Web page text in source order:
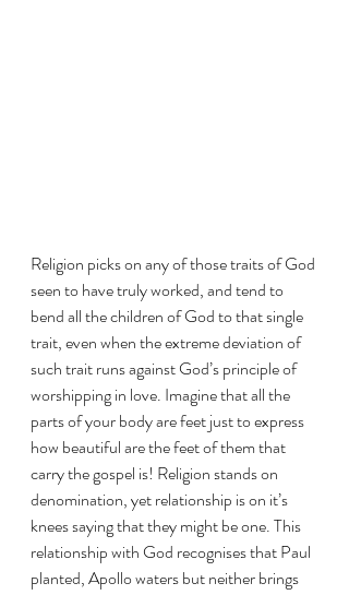
Religion picks on any of those traits of God
seen to have truly worked, and tend to
bend all the children of God to that single
trait, even when the extreme deviation of
such trait runs against God’s principle of
worshipping in love. Imagine that all the
parts of your body are feet just to express
how beautiful are the feet of them that
carry the gospel is! Religion stands on
denomination, yet relationship is on it’s
knees saying that they might be one. This
relationship with God recognises that Paul
planted, Apollo waters but neither brings